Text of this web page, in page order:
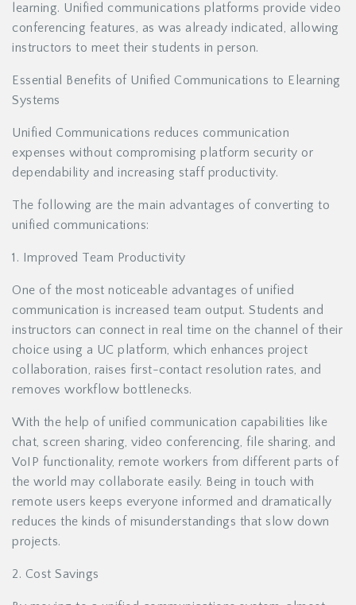
learning. Unified communications platforms provide video
conferencing features, as was already indicated, allowing
instructors to meet their students in person.
Essential Benefits of Unified Communications to Elearning
Systems
Unified Communications reduces communication
expenses without compromising platform security or
dependability and increasing staff productivity.
The following are the main advantages of converting to
unified communications:
1. Improved Team Productivity
One of the most noticeable advantages of unified
communication is increased team output. Students and
instructors can connect in real time on the channel of their
choice using a UC platform, which enhances project
collaboration, raises first-contact resolution rates, and
removes workflow bottlenecks.
With the help of unified communication capabilities like
chat, screen sharing, video conferencing, file sharing, and
VoIP functionality, remote workers from different parts of
the world may collaborate easily. Being in touch with
remote users keeps everyone informed and dramatically
reduces the kinds of misunderstandings that slow down
projects.
2. Cost Savings